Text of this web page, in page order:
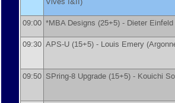
09:00 *MBA Designs (25+5) - Dieter Einfeld
09:30 APS-U (15+5) - Louis Emery (
09:50 SPring-8 Upgrade (15+5) - Kouichi